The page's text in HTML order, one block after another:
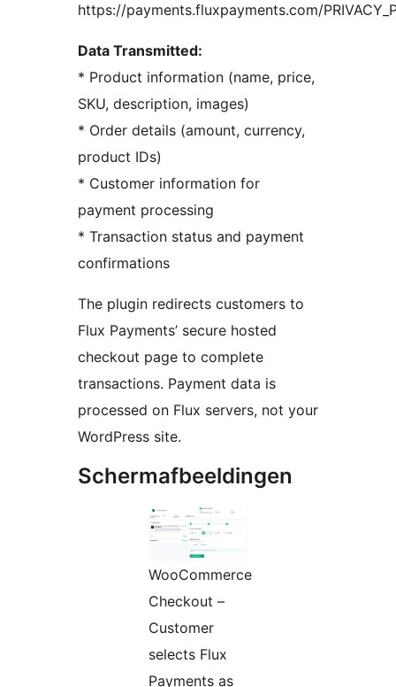
https://payments.fluxpayments.com/
Data Transmitted:
* Product information (name, price,
SKU, description, images)
* Order details (amount, currency,
product IDs)
* Customer information for
payment processing
* Transaction status and payment
confirmations
The plugin redirects customers to
Flux Payments’ secure hosted
checkout page to complete
transactions. Payment data is
processed on Flux servers, not your
WordPress site.
Schermafbeeldingen
WooCommerce
Checkout –
Customer
selects Flux
Payments as